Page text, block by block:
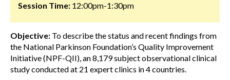
Session Time: 12:00pm-1:30pm
Objective: To describe the status and recent findings from
the National Parkinson Foundation’s Quality Improvement
Initiative (NPF-QII), an 8,179 subject observational clinical
study conducted at 21 expert clinics in 4 countries.